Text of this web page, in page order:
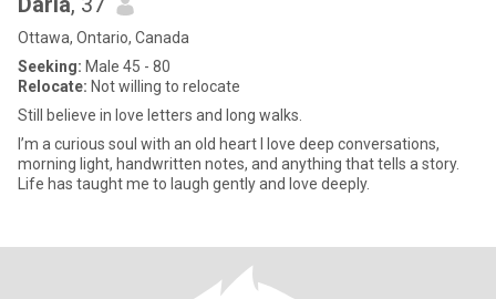
Ottawa, Ontario, Canada
Seeking: Male 45 - 80
Relocate: Not willing to relocate
Still believe in love letters and long walks.
I’m a curious soul with an old heart I love deep conversations,
morning light, handwritten notes, and anything that tells a story.
Life has taught me to laugh gently and love deeply.